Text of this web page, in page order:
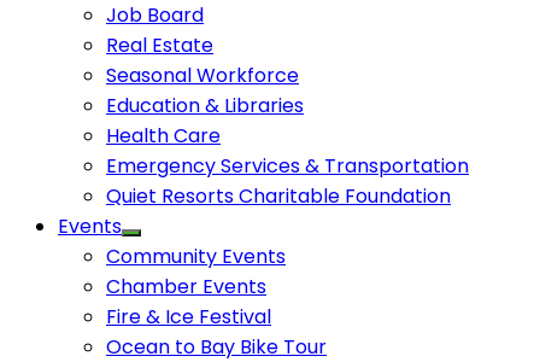
Job Board
Real Estate
Seasonal Workforce
Education & Libraries
Health Care
Emergency Services & Transportation
Quiet Resorts Charitable Foundation
Events
Community Events
Chamber Events
Fire & Ice Festival
Ocean to Bay Bike Tour